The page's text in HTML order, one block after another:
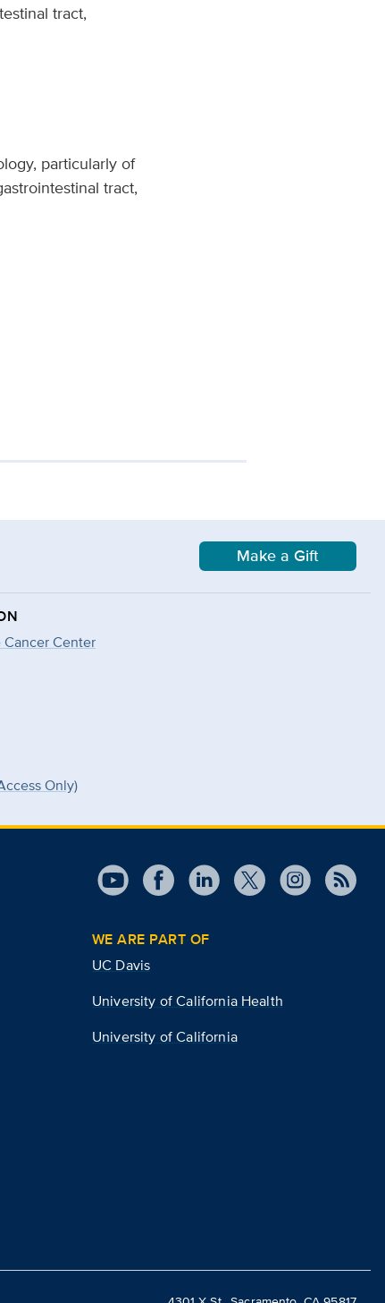
tract,
particularly of
tract,
Make a Gift
Center
Only)
WE ARE PART OF
UC Davis
University of California Health
University of California